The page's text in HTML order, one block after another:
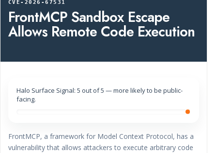
CVE-2026-67531
FrontMCP Sandbox Escape
Allows Remote Code Execution
Halo Surface Signal: 5 out of 5 — more likely to be public-
facing.
FrontMCP, a framework for Model Context Protocol, has a
vulnerability that allows attackers to execute arbitrary code